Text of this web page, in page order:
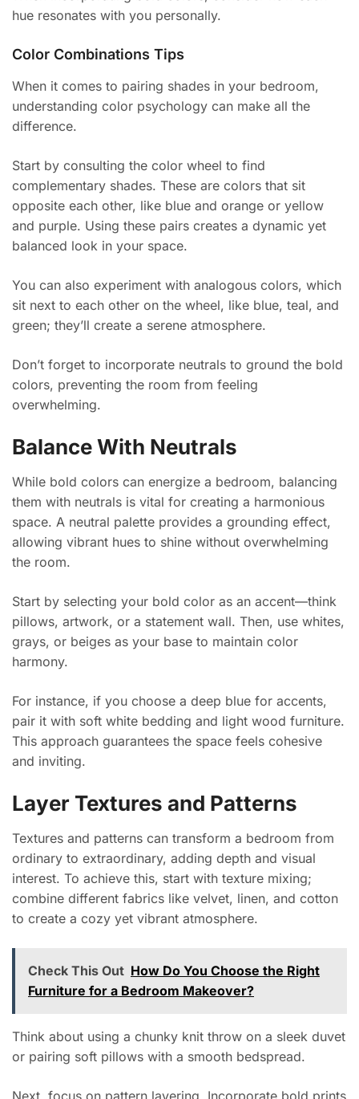
hue resonates with you personally.
Color Combinations Tips
When it comes to pairing shades in your bedroom,
understanding color psychology can make all the
difference.
Start by consulting the color wheel to find
complementary shades. These are colors that sit
opposite each other, like blue and orange or yellow
and purple. Using these pairs creates a dynamic yet
balanced look in your space.
You can also experiment with analogous colors, which
sit next to each other on the wheel, like blue, teal, and
green; they’ll create a serene atmosphere.
Don’t forget to incorporate neutrals to ground the bold
colors, preventing the room from feeling
overwhelming.
Balance With Neutrals
While bold colors can energize a bedroom, balancing
them with neutrals is vital for creating a harmonious
space. A neutral palette provides a grounding effect,
allowing vibrant hues to shine without overwhelming
the room.
Start by selecting your bold color as an accent—think
pillows, artwork, or a statement wall. Then, use whites,
grays, or beiges as your base to maintain color
harmony.
For instance, if you choose a deep blue for accents,
pair it with soft white bedding and light wood furniture.
This approach guarantees the space feels cohesive
and inviting.
Layer Textures and Patterns
Textures and patterns can transform a bedroom from
ordinary to extraordinary, adding depth and visual
interest. To achieve this, start with texture mixing;
combine different fabrics like velvet, linen, and cotton
to create a cozy yet vibrant atmosphere.
Check This Out How Do You Choose the Right
Furniture for a Bedroom Makeover?
Think about using a chunky knit throw on a sleek duvet
or pairing soft pillows with a smooth bedspread.
Next, focus on pattern layering. Incorporate bold prints